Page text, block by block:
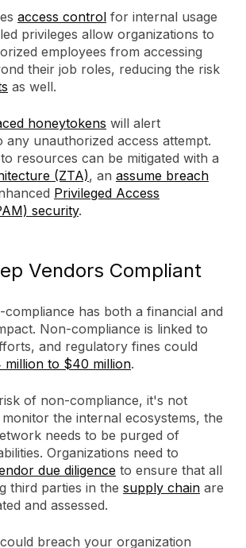
access control for internal usage
privileges allow organizations to
employees from accessing
their job roles, reducing the risk
as well.
honeytokens will alert
any unauthorized access attempt.
resources can be mitigated with a
(ZTA), an assume breach
Privileged Access
security.
Vendors Compliant
has both a financial and
Non-compliance is linked to
and regulatory fines could
million to $40 million.
of non-compliance, it's not
the internal ecosystems, the
needs to be purged of
Organizations need to
due diligence to ensure that all
third parties in the supply chain are
and assessed.
breach your organization